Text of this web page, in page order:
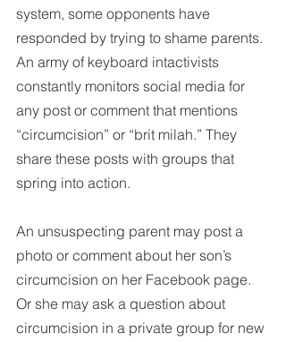
system, some opponents have
responded by trying to shame parents.
An army of keyboard intactivists
constantly monitors social media for
any post or comment that mentions
“circumcision” or “brit milah.” They
share these posts with groups that
spring into action.
An unsuspecting parent may post a
photo or comment about her son’s
circumcision on her Facebook page.
Or she may ask a question about
circumcision in a private group for new